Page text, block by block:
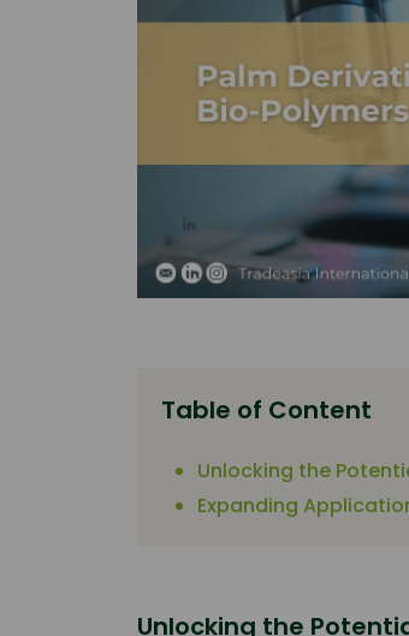
Table of Content
Unlocking the
Expanding
Unlocking the